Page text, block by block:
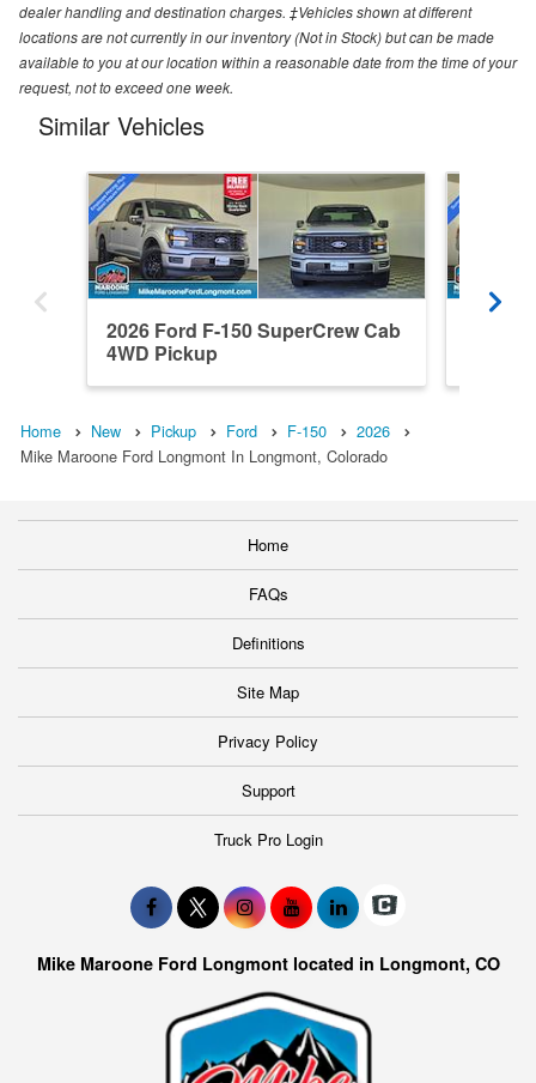
dealer handling and destination charges. ‡Vehicles shown at different
locations are not currently in our inventory (Not in Stock) but can be made
available to you at our location within a reasonable date from the time of your
request, not to exceed one week.
Similar Vehicles
2026 Ford F-150 SuperCrew Cab
4WD Pickup
Home New Pickup Ford F-150
2026
Mike Maroone Ford Longmont In Longmont, Colorado
Home
FAQs
Definitions
Site Map
Privacy Policy
Support
Truck Pro Login
Mike Maroone Ford Longmont located in Longmont, CO